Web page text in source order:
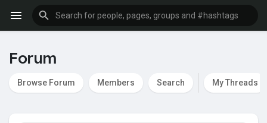
Forum
Browse Forum Members Search My Threads